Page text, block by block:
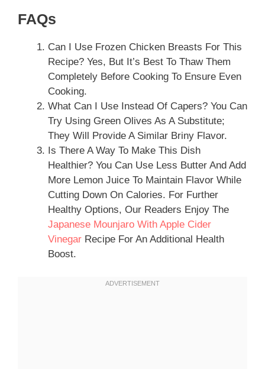
FAQs
Can I Use Frozen Chicken Breasts For This
Recipe? Yes, But It’s Best To Thaw Them
Completely Before Cooking To Ensure Even
Cooking.
What Can I Use Instead Of Capers? You Can
Try Using Green Olives As A Substitute;
They Will Provide A Similar Briny Flavor.
Is There A Way To Make This Dish
Healthier? You Can Use Less Butter And Add
More Lemon Juice To Maintain Flavor While
Cutting Down On Calories. For Further
Healthy Options, Our Readers Enjoy The
Japanese Mounjaro With Apple Cider
Vinegar Recipe For An Additional Health
Boost.